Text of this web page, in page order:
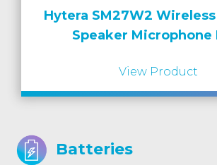
Hytera SM27W2
Speaker Microphone
View Product
Batteries